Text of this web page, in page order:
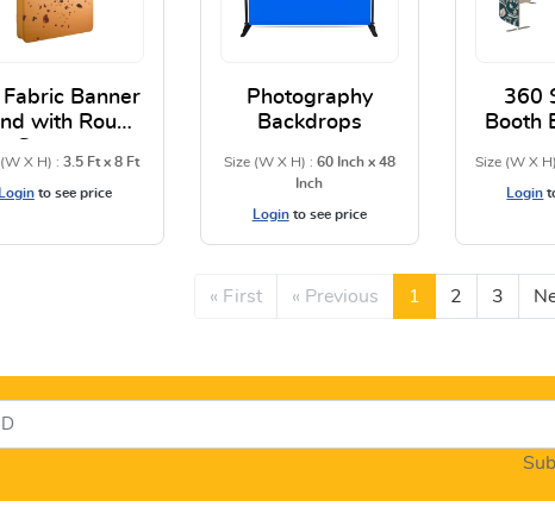
Fabric Banner
with Round
X H) : 3.5 Ft x 8 Ft
Loginto see price
View Details 3D Fabric Banner Stand with Round Corners
Photography
Backdrops
Size (W X H) : 60 Inch x 48
Inch
Loginto see price
View Details Photography
360
Booth
Size (W X
Login
« First « Previous 1 2 3